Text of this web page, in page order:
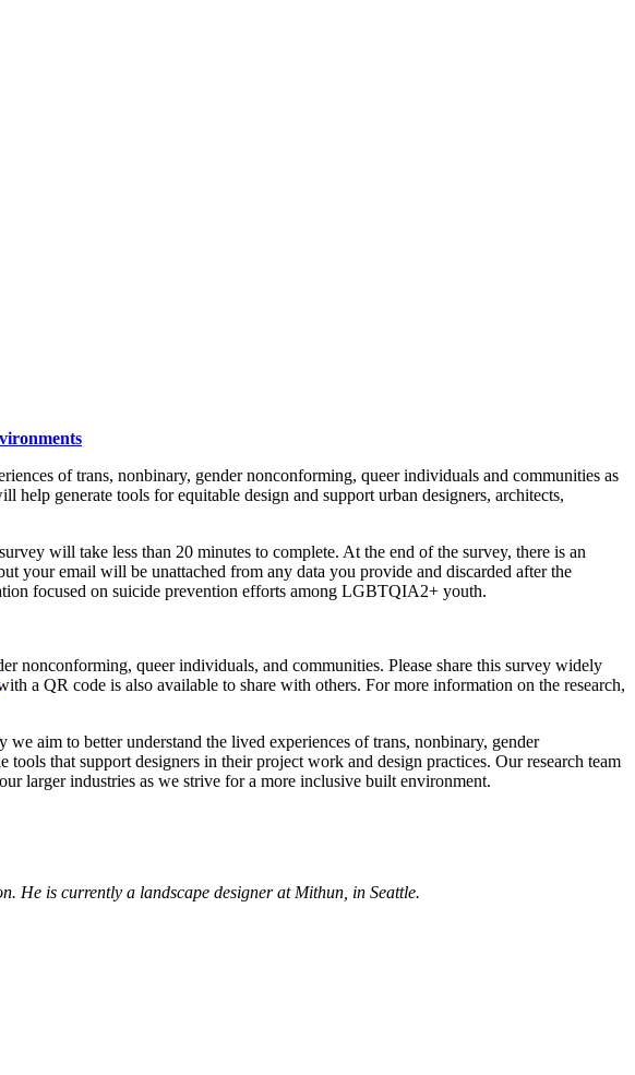
of trans, nonbinary, gender nonconforming, queer individuals and communities as
generate tools for equitable design and support urban designers, architects,
will take less than 20 minutes to complete. At the end of the survey, there is an
your email will be unattached from any data you provide and discarded after the
focused on suicide prevention efforts among LGBTQIA2+ youth.
nonconforming, queer individuals, and communities. Please share this survey widely
a QR code is also available to share with others. For more information on the research,
aim to better understand the lived experiences of trans, nonbinary, gender
that support designers in their project work and design practices. Our research team
larger industries as we strive for a more inclusive built environment.
He is currently a landscape designer at Mithun, in Seattle.